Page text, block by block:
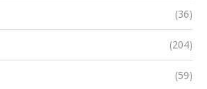
(36)
(204)
(59)